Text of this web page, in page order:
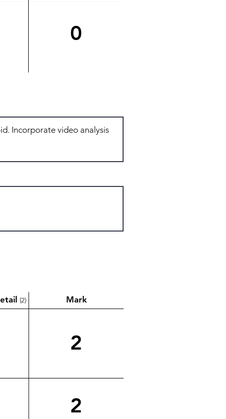
0
Mark
2
2
(2)